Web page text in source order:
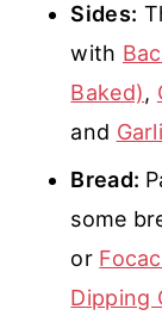
Sides:
with
Baked),
and
Bread:
some
or
Dipping